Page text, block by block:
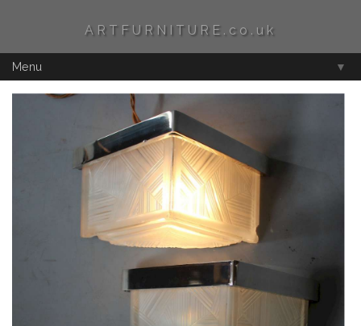
ARTFURNITURE.co.uk
Menu ▼